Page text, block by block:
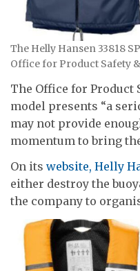
The Helly Hansen 33818
Office for Product Safety
The Office for Product
model presents “a
may not provide
momentum to bring
On its website, Helly
either destroy the
the company to